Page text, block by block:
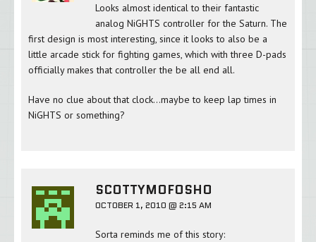
Looks almost identical to their fantastic
analog NiGHTS controller for the Saturn. The
first design is most interesting, since it looks to also be a
little arcade stick for fighting games, which with three D-pads
officially makes that controller the be all end all.
Have no clue about that clock…maybe to keep lap times in
NiGHTS or something?
SCOTTYMOFOSHO
OCTOBER 1, 2010 @ 2:15 AM
Sorta reminds me of this story: